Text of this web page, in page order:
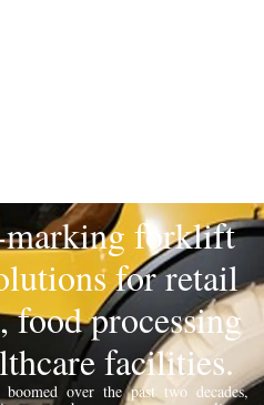
marking forklift
for retail
food processing
facilities.
over the past two decades,